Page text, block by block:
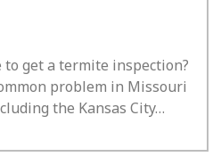
get a termite inspection?
problem in Missouri
the Kansas City…